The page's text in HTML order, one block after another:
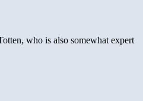
who is also somewhat expert